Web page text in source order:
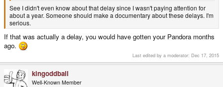
See I didn't even know about that delay since I wasn't paying attention for
about a year. Someone should make a documentary about these delays. I'm
serious.
If that was actually a delay, you would have gotten your Pandora months
ago.
Last edited by a moderator: Dec 17, 2015
kingoddball
Well-Known Member